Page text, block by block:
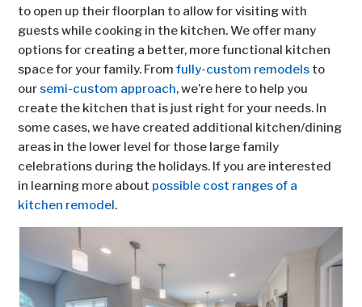
to open up their floorplan to allow for visiting with
guests while cooking in the kitchen. We offer many
options for creating a better, more functional kitchen
space for your family. Fromfully-custom remodels to
oursemi-custom approach, we’re here to help you
create the kitchen that is just right for your needs. In
some cases, we have created additional kitchen/dining
areas in the lower level for those large family
celebrations during the holidays. If you are interested
in learning more about possible cost ranges of a
kitchen remodel.